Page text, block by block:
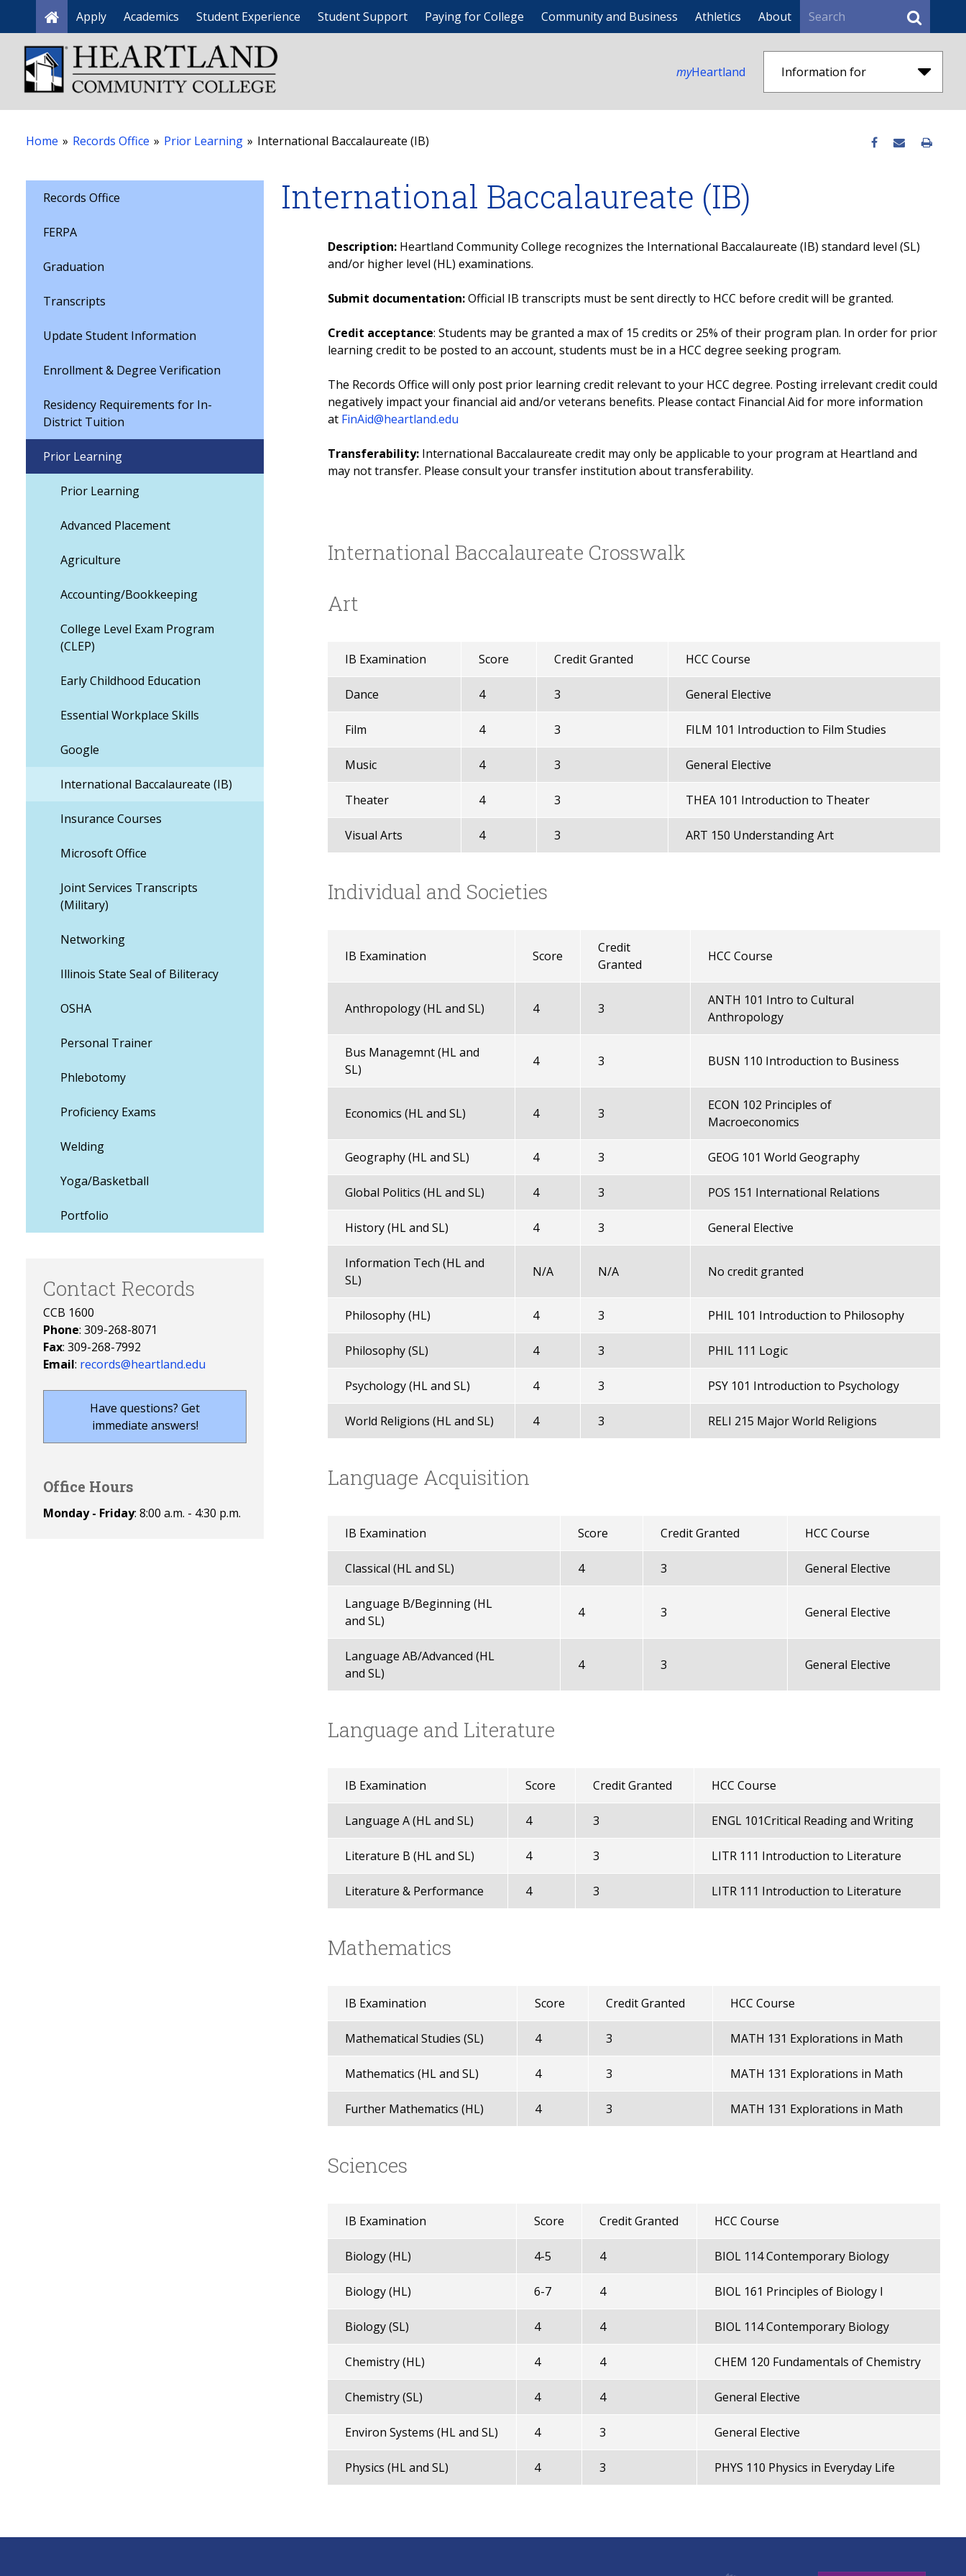
Home
Apply Academics Student Experience Student Support Paying for College Community and Business Athletics About Search
myHeartland Information for
Home » Records Office » Prior Learning » International Baccalaureate (IB)
Records Office
FERPA
Graduation
Transcripts
Update Student Information
Enrollment & Degree Verification
Residency Requirements for In-
District Tuition
Prior Learning
Prior Learning
Advanced Placement
Agriculture
Accounting/Bookkeeping
College Level Exam Program
(CLEP)
Early Childhood Education
Essential Workplace Skills
Google
International Baccalaureate (IB)
Insurance Courses
Microsoft Office
Joint Services Transcripts
(Military)
Networking
Illinois State Seal of Biliteracy
OSHA
Personal Trainer
Phlebotomy
Proficiency Exams
Welding
Yoga/Basketball
Portfolio
International Baccalaureate (IB)
Description:Heartland Community College recognizes the International Baccalaureate (IB) standard level (SL)
and/or higher level (HL) examinations.
Submit documentation:Official IB transcripts must be sent directly to HCC before credit will be granted.
Credit acceptance: Students may be granted a max of 15 credits or 25% of their program plan. In order for prior
learning credit to be posted to an account, students must be in a HCC degree seeking program.
The Records Office will only post prior learning credit relevant to your HCC degree. Posting irrelevant credit could
negatively impact your financial aid and/or veterans benefits. Please contact Financial Aid for more information
at FinAid@heartland.edu
Transferability: International Baccalaureate credit may only be applicable to your program at Heartland and
may not transfer. Please consult your transfer institution about transferability.
International Baccalaureate Crosswalk
Art
IB Examination Score Credit Granted HCC Course
Dance 4 3 General Elective
Film 4 3 FILM 101 Introduction to Film Studies
Music 4 3 General Elective
Theater 4 3 THEA 101 Introduction to Theater
Visual Arts 4 3 ART 150 Understanding Art
Individual and Societies
IB Examination Score
Credit
Granted
HCC Course
Anthropology (HL and SL) 4 3
ANTH 101 Intro to Cultural
Anthropology
Bus Managemnt (HL and
SL)
4 3 BUSN 110 Introduction to Business
Economics (HL and SL) 4 3
ECON 102 Principles of
Macroeconomics
Geography (HL and SL) 4 3 GEOG 101 World Geography
Global Politics (HL and SL) 4 3 POS 151 International Relations
History (HL and SL) 4 3 General Elective
Information Tech (HL and
SL)
N/A N/A No credit granted
Philosophy (HL) 4 3 PHIL 101 Introduction to Philosophy
Philosophy (SL) 4 3 PHIL 111 Logic
Psychology (HL and SL) 4 3 PSY 101 Introduction to Psychology
World Religions (HL and SL) 4 3 RELI 215 Major World Religions
Language Acquisition
IB Examination Score Credit Granted HCC Course
Classical (HL and SL) 4 3 General Elective
Language B/Beginning (HL
and SL)
4 3 General Elective
Language AB/Advanced (HL
and SL)
4 3 General Elective
Language and Literature
IB Examination Score Credit Granted HCC Course
Language A (HL and SL) 4 3 ENGL 101Critical Reading and Writing
Literature B (HL and SL) 4 3 LITR 111 Introduction to Literature
Literature & Performance 4 3 LITR 111 Introduction to Literature
Mathematics
IB Examination Score Credit Granted HCC Course
Mathematical Studies (SL) 4 3 MATH 131 Explorations in Math
Mathematics (HL and SL) 4 3 MATH 131 Explorations in Math
Further Mathematics (HL) 4 3 MATH 131 Explorations in Math
Sciences
IB Examination Score Credit Granted HCC Course
Biology (HL) 4-5 4 BIOL 114 Contemporary Biology
Biology (HL) 6-7 4 BIOL 161 Principles of Biology I
Biology (SL) 4 4 BIOL 114 Contemporary Biology
Chemistry (HL) 4 4 CHEM 120 Fundamentals of Chemistry
Chemistry (SL) 4 4 General Elective
Environ Systems (HL and SL) 4 3 General Elective
Physics (HL and SL) 4 3 PHYS 110 Physics in Everyday Life
Contact Records
CCB 1600
Phone: 309-268-8071
Fax: 309-268-7992
Email: records@heartland.edu
Have questions? Get
immediate answers!
Office Hours
Monday - Friday: 8:00 a.m. - 4:30 p.m.